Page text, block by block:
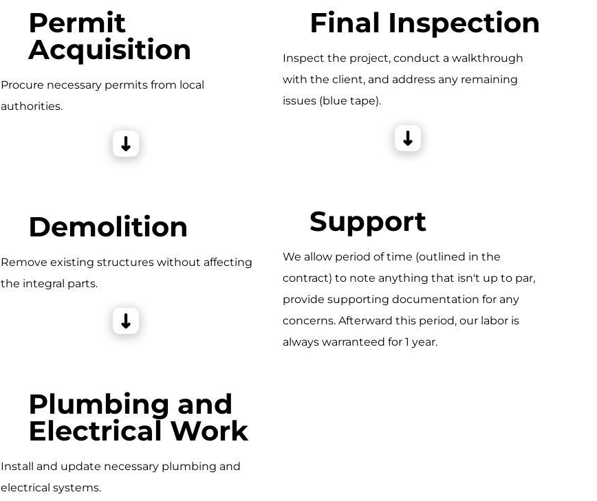
Permit
Acquisition
Procure necessary permits from local
authorities.
Demolition
Remove existing structures without affecting
the integral parts.
Plumbing and
Electrical Work
Install and update necessary plumbing and
electrical systems.
Final Inspection
Inspect the project, conduct a walkthrough
with the client, and address any remaining
issues (blue tape).
Support
We allow period of time (outlined in the
contract) to note anything that isn't up to par,
provide supporting documentation for any
concerns. Afterward this period, our labor is
always warranteed for 1 year.